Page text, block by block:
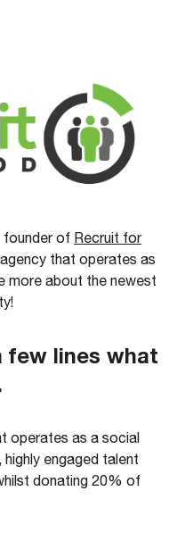
founder of Recruit for
that operates as
more about the newest
few lines what
operates as a social
highly engaged talent
donating 20% of